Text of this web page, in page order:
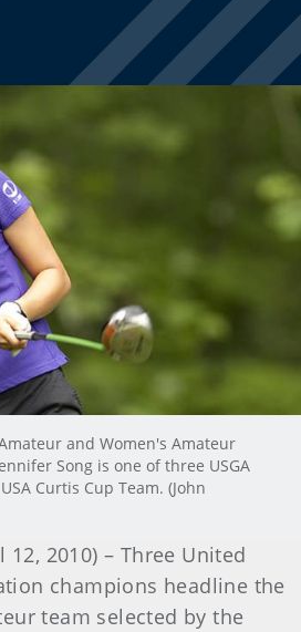
and Women's Amateur
Song is one of three USGA
Curtis Cup Team. (John
12, 2010) – Three United
champions headline the
team selected by the